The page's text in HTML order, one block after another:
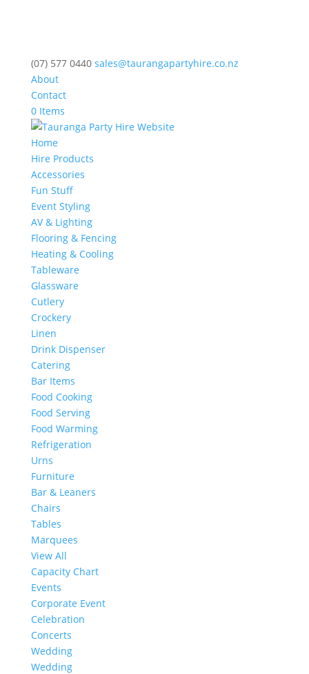
(07) 577 0440 sales@taurangapartyhire.co.nz
About
Contact
0 Items
Home
Hire Products
Accessories
Fun Stuff
Event Styling
AV & Lighting
Flooring & Fencing
Heating & Cooling
Tableware
Glassware
Cutlery
Crockery
Linen
Drink Dispenser
Catering
Bar Items
Food Cooking
Food Serving
Food Warming
Refrigeration
Urns
Furniture
Bar & Leaners
Chairs
Tables
Marquees
View All
Capacity Chart
Events
Corporate Event
Celebration
Concerts
Wedding
Wedding